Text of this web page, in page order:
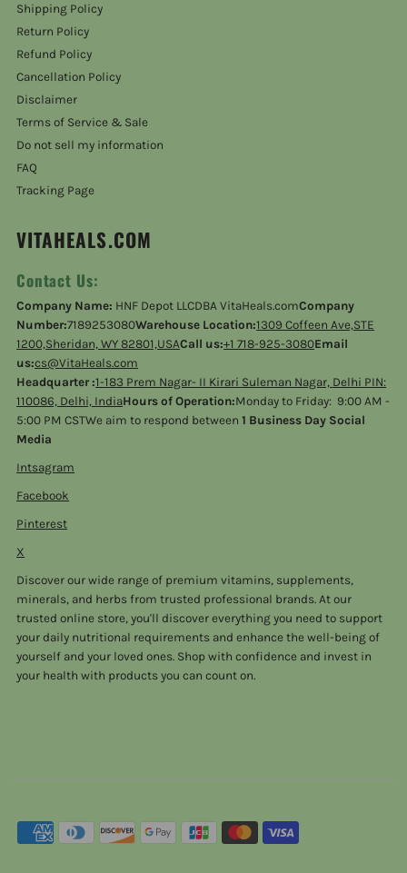
Shipping Policy
Return Policy
Refund Policy
Cancellation Policy
Disclaimer
Terms of Service & Sale
Do not sell my information
FAQ
Tracking Page
VITAHEALS.COM
Contact Us:
Company Name: HNF Depot LLCDBA VitaHeals.comCompany
Number:7189253080Warehouse Location:1309 Coffeen Ave,STE
1200,Sheridan, WY 82801,USACall us:+1 718-925-3080Email
us:cs@VitaHeals.com
Headquarter :1-183 Prem Nagar- II Kirari Suleman Nagar, Delhi PIN:
110086, Delhi, IndiaHours of Operation:Monday to Friday: 9:00 AM -
5:00 PM CSTWe aim to respond between1 Business Day Social
Media
Intsagram
Facebook
Pinterest
X
Discover our wide range of premium vitamins, supplements,
minerals, and herbs from trusted professional brands. At our
trusted online store, you'll discover everything you need to support
your daily nutritional requirements and enhance the well-being of
yourself and your loved ones. Shop with confidence and invest in
your health with products you can count on.